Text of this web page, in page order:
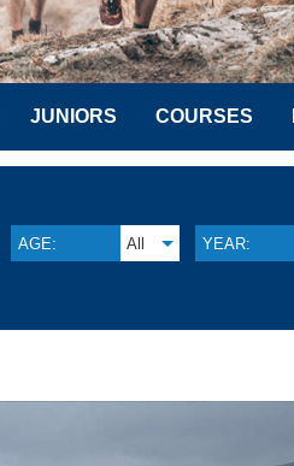
JUNIORS COURSES
AGE: All YEAR: